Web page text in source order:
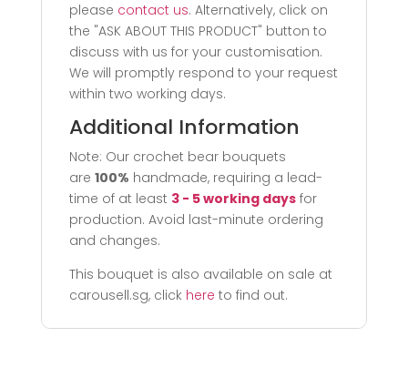
please contact us. Alternatively, click on
the "ASK ABOUT THIS PRODUCT" button to
discuss with us for your customisation.
We will promptly respond to your request
within two working days.
Additional Information
Note: Our crochet bear bouquets
are 100% handmade, requiring a lead-
time of at least 3 - 5 working daysfor
production. Avoid last-minute ordering
and changes.
This bouquet is also available on sale at
carousell.sg, click here to find out.